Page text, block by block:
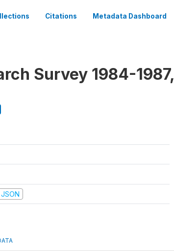
Citations Metadata Dashboard
Survey 1984-1987,
JSON